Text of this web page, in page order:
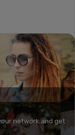
network and get